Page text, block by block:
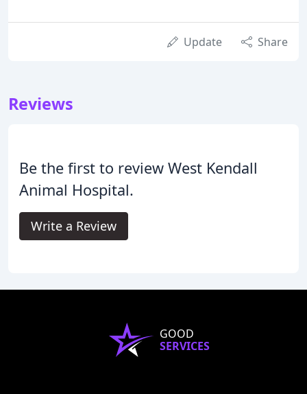
Update Share
Reviews
Be the first to review West Kendall
Animal Hospital.
Write a Review
GOOD
SERVICES